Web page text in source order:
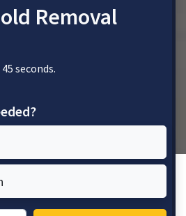
Removal
seconds.